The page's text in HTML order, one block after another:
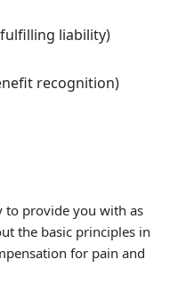
liability)
recognition)
to provide you with as
the basic principles in
for pain and